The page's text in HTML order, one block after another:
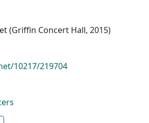
(Griffin Concert Hall, 2015)
10217/219704